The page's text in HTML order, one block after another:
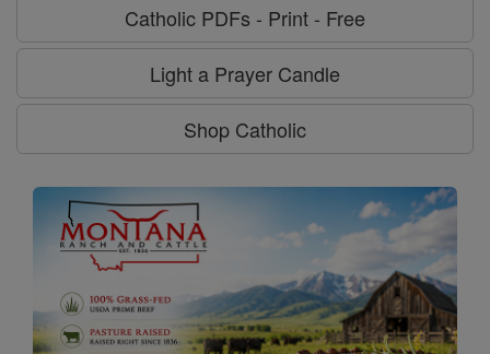
Catholic PDFs - Print - Free
Light a Prayer Candle
Shop Catholic